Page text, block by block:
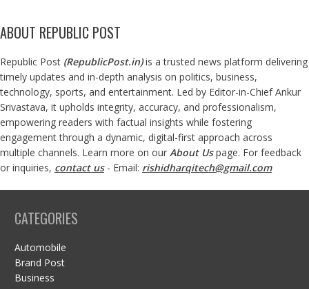
ABOUT REPUBLIC POST
Republic Post (RepublicPost.in)is a trusted news platform delivering
timely updates and in-depth analysis on politics, business,
technology, sports, and entertainment. Led by Editor-in-Chief Ankur
Srivastava, it upholds integrity, accuracy, and professionalism,
empowering readers with factual insights while fostering
engagement through a dynamic, digital-first approach across
multiple channels. Learn more on our About Us page. For feedback
or inquiries, contact us- Email: rishidharqitech@gmail.com
CATEGORIES
Automobile
Brand Post
Business